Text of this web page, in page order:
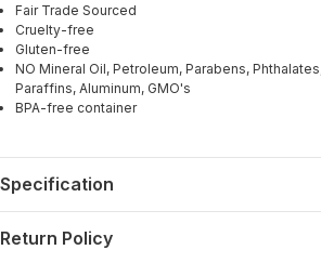
Fair Trade Sourced
Cruelty-free
Gluten-free
NO Mineral Oil, Petroleum, Parabens,
Paraffins, Aluminum, GMO's
BPA-free container
Specification
Return Policy